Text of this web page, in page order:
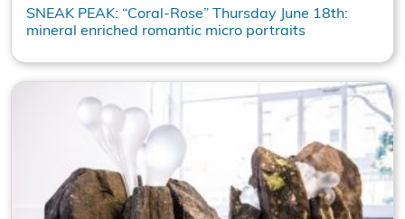
SNEAK PEAK: “Coral-Rose” Thursday June 18th:
mineral enriched romantic micro portraits